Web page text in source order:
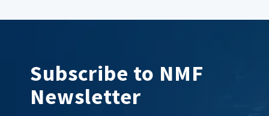
Subscribe to NMF
Newsletter